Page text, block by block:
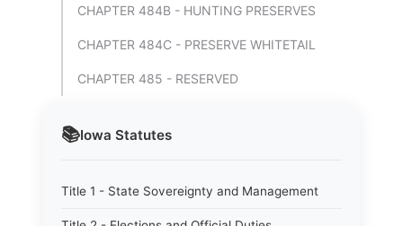
📚Iowa Statutes
Title 1 - State Sovereignty and Management
CHAPTER 484B - HUNTING PRESERVES
CHAPTER 484C - PRESERVE WHITETAIL
CHAPTER 485 - RESERVED